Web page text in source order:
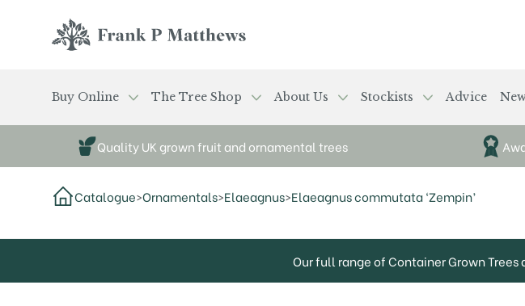
Buy Online The Tree Shop About Us Stockists Advice
Quality UK grown fruit and ornamental trees
Catalogue>Ornamentals>Elaeagnus>Elaeagnus commutata ‘Zempin’
Our full range of Container Grown